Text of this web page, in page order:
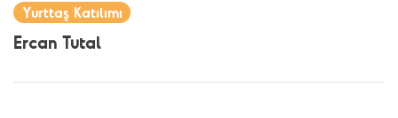
Yurttaş Katılımı
Ercan Tutal